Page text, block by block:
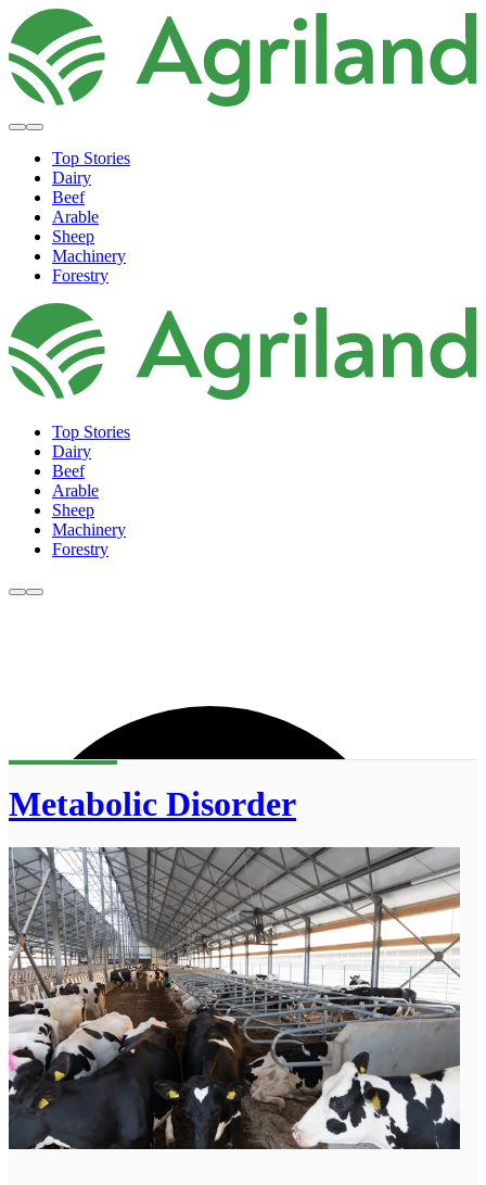
Top Stories
Dairy
Beef
Arable
Sheep
Machinery
Forestry
Top Stories
Dairy
Beef
Arable
Sheep
Machinery
Forestry
Metabolic Disorder